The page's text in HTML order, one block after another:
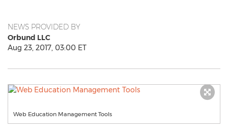
NEWS PROVIDED BY
Orbund LLC
Aug 23, 2017, 03:00 ET
Web Education Management Tools